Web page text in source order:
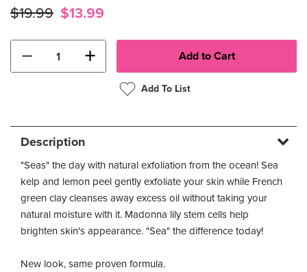
$19.99 $13.99
− +
Add To List
Description
"Seas" the day with natural exfoliation from the ocean! Sea
kelp and lemon peel gently exfoliate your skin while French
green clay cleanses away excess oil without taking your
natural moisture with it. Madonna lily stem cells help
brighten skin's appearance. "Sea" the difference today!
New look, same proven formula.